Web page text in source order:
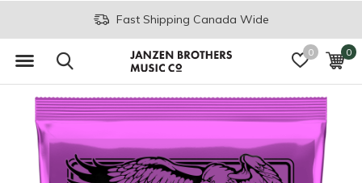
0 0
Fast Shipping Canada Wide